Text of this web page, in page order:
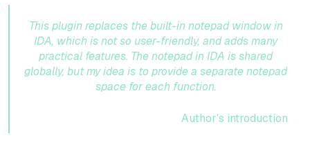
This plugin replaces the built-in notepad window in
IDA, which is not so user-friendly, and adds many
practical features. The notepad in IDA is shared
globally, but my idea is to provide a separate notepad
space for each function.
Author's introduction